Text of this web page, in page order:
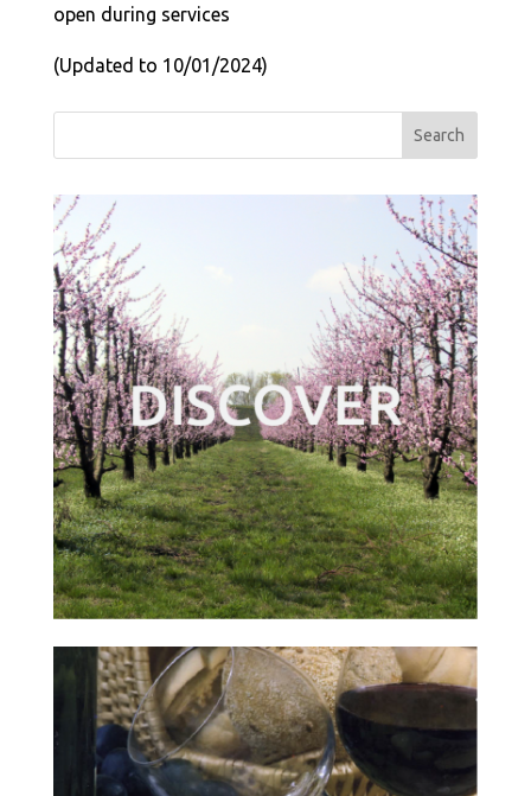
open during services
(Updated to 10/01/2024)